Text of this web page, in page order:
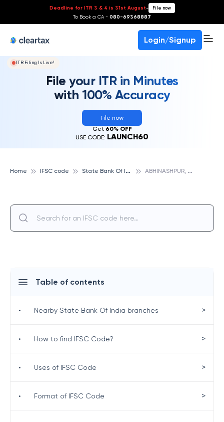
Deadline for ITR 3 & 4 is 31st August- File now
To Book a CA - 080-69368887
Login/Signup
ITR Filing Is Live!
File your ITR in Minutes
with 100% Accuracy
File now
Get 60% OFF
USE CODE: LAUNCH60
Home IFSC code S
tate Bank Of India A
BHINASHPUR, STATE BANK OF INDIA
Table of contents
• Nearby State Bank Of India branches >
• How to find IFSC Code? >
• Uses of IFSC Code >
• Format of IFSC Code >